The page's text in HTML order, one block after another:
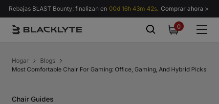
Saltar al contenido
Rebajas BLAST Bounty: finalizan en 00d 16h 43m 41s. Comprar ahora >
00
items
Hogar
Blogs
Most Comfortable Chair For Gaming: Office, Gaming, And Hybrid Picks
Chair Guides